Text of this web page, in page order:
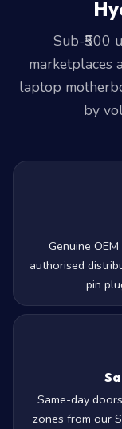
Sub-₹500
marketplaces
laptop
by
Genuine
authorised
pin
Same-day
zones from our